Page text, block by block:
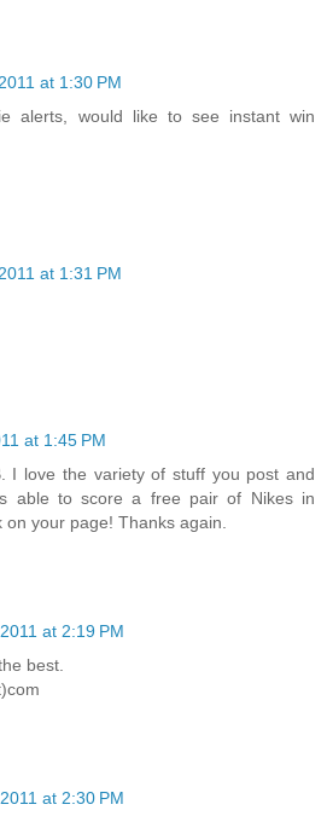
at 1:30 PM
alerts, would like to see instant win
at 1:31 PM
at 1:45 PM
I love the variety of stuff you post and
able to score a free pair of Nikes in
your page! Thanks again.
at 2:19 PM
best.
at 2:30 PM